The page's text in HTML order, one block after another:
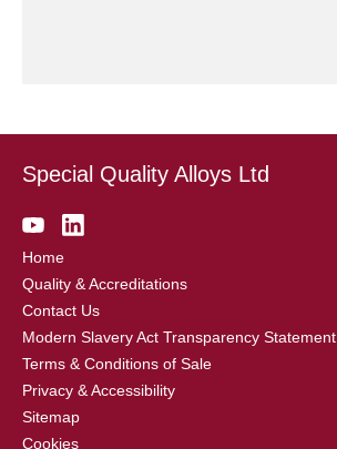
Special Quality Alloys Ltd
Home
Quality & Accreditations
Contact Us
Modern Slavery Act Transparency Statement
Terms & Conditions of Sale
Privacy & Accessibility
Sitemap
Cookies